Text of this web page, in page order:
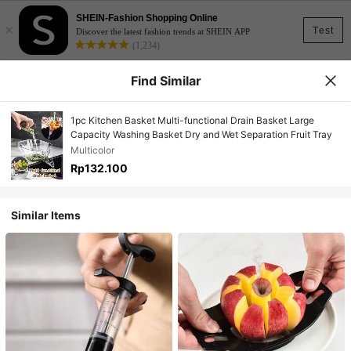
Test
×
SHEIN-Fashion Shopping Online
Discover the latest fashion trends at SHEIN APP
(1,234)
Find Similar
1pc Kitchen Basket Multi-functional Drain Basket Large
Capacity Washing Basket Dry and Wet Separation Fruit Tray
Multicolor
Rp132.100
Similar Items